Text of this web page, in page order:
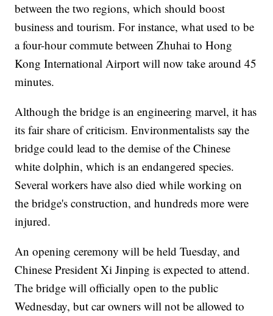
between the two regions, which should boost
business and tourism. For instance, what used to be
a four-hour commute between Zhuhai to Hong
Kong International Airport will now take around 45
minutes.
Although the bridge is an engineering marvel, it has
its fair share of criticism. Environmentalists say the
bridge could lead to the demise of the Chinese
white dolphin, which is an endangered species.
Several workers have also died while working on
the bridge's construction, and hundreds more were
injured.
An opening ceremony will be held Tuesday, and
Chinese President Xi Jinping is expected to attend.
The bridge will officially open to the public
Wednesday, but car owners will not be allowed to